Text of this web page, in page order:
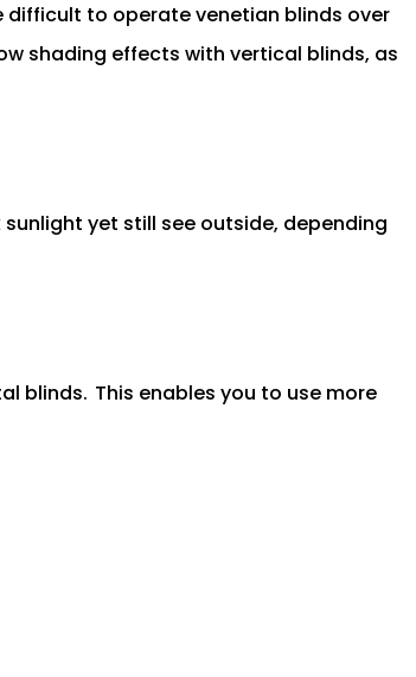
difficult to operate venetian blinds over
shading effects with vertical blinds, as
yet still see outside, depending
blinds. This enables you to use more